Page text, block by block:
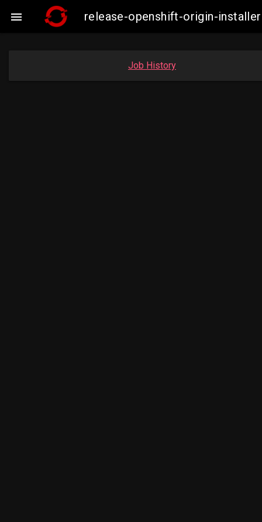
 release-openshift-origin-
Job History